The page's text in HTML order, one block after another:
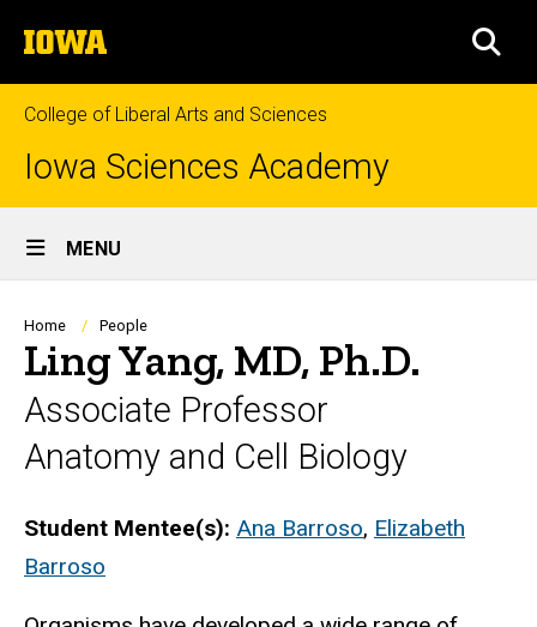
to
content
The
University
of
Iowa
College of Liberal Arts and Sciences
Iowa Sciences Academy
Site
Main
Navigation
MENU
Breadcrumb
Home People
Ling Yang, MD, Ph.D.
Associate Professor
Anatomy and Cell Biology
Biography
Student Mentee(s): Ana Barroso, Elizabeth
Barroso